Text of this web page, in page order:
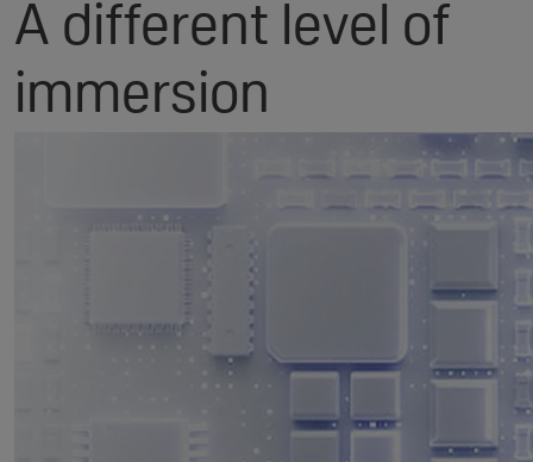
A different level of
immersion